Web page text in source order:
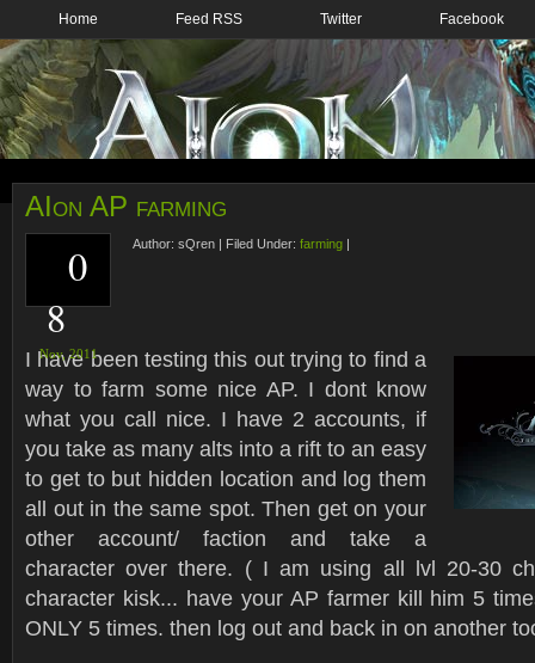
Home Feed RSS Twitter Facebook
AIon AP farming
0
8
Nov,2011
Author: sQren | Filed Under: farming |
I have been testing this out trying to find a
way to farm some nice AP. I dont know
what you call nice. I have 2 accounts, if
you take as many alts into a rift to an easy
to get to but hidden location and log them
all out in the same spot. Then get on your
other account/ faction and take a
character over there. ( I am using all lvl 20-30
character kisk... have your AP farmer kill him 5
ONLY 5 times. then log out and back in on another